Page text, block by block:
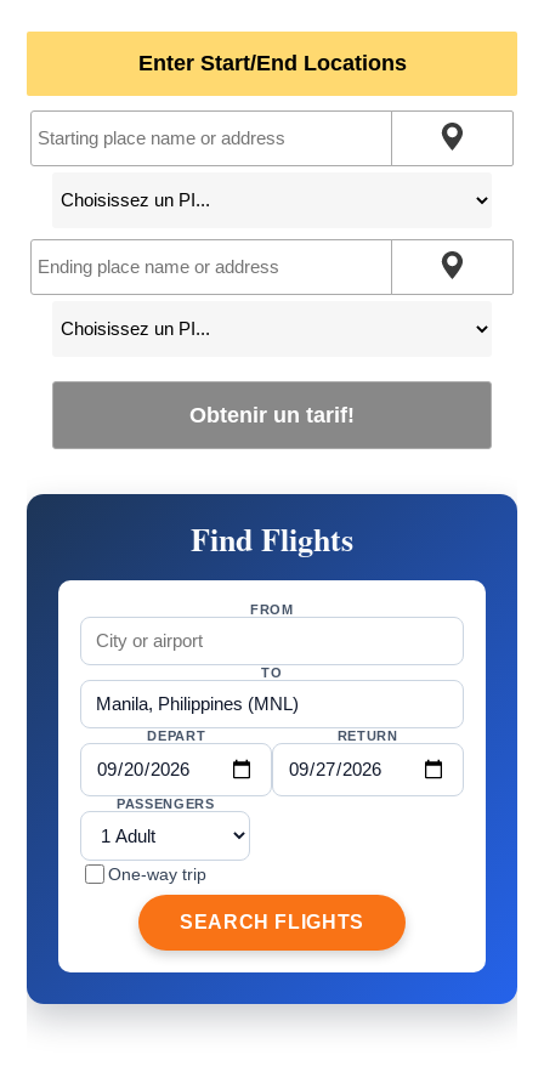
Enter Start/End Locations
Obtenir un tarif!
Find Flights
FROM
TO
DEPART RETURN
PASSENGERS
One-way trip
SEARCH FLIGHTS